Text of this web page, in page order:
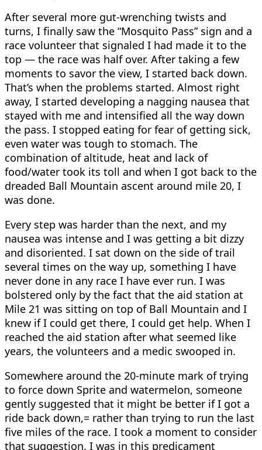
After several more gut-wrenching twists and
turns, I finally saw the “Mosquito Pass” sign and a
race volunteer that signaled I had made it to the
top — the race was half over. After taking a few
moments to savor the view, I started back down.
That’s when the problems started. Almost right
away, I started developing a nagging nausea that
stayed with me and intensified all the way down
the pass. I stopped eating for fear of getting sick,
even water was tough to stomach. The
combination of altitude, heat and lack of
food/water took its toll and when I got back to the
dreaded Ball Mountain ascent around mile 20, I
was done.
Every step was harder than the next, and my
nausea was intense and I was getting a bit dizzy
and disoriented. I sat down on the side of trail
several times on the way up, something I have
never done in any race I have ever run. I was
bolstered only by the fact that the aid station at
Mile 21 was sitting on top of Ball Mountain and I
knew if I could get there, I could get help. When I
reached the aid station after what seemed like
years, the volunteers and a medic swooped in.
Somewhere around the 20-minute mark of trying
to force down Sprite and watermelon, someone
gently suggested that it might be better if I got a
ride back down,= rather than trying to run the last
five miles of the race. I took a moment to consider
that suggestion. I was in this predicament